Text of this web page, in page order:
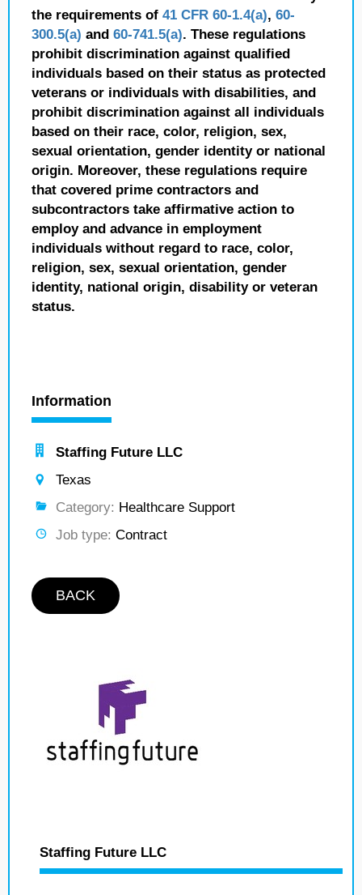
the requirements of 41 CFR 60-1.4(a), 60-
300.5(a) and 60-741.5(a). These regulations
prohibit discrimination against qualified
individuals based on their status as protected
veterans or individuals with disabilities, and
prohibit discrimination against all individuals
based on their race, color, religion, sex,
sexual orientation, gender identity or national
origin. Moreover, these regulations require
that covered prime contractors and
subcontractors take affirmative action to
employ and advance in employment
individuals without regard to race, color,
religion, sex, sexual orientation, gender
identity, national origin, disability or veteran
status.
Information
Staffing Future LLC
Texas
Category: Healthcare Support
Job type: Contract
BACK
Staffing Future LLC